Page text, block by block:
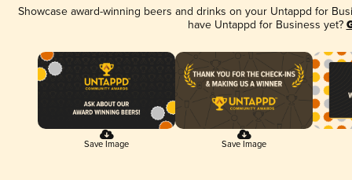
Showcase award-winning beers and drinks on your Untappd for
have Untappd for Business yet?
Save Image Save Image